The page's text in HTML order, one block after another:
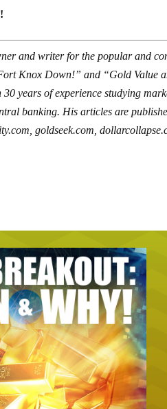
and writer for the popular and
Knox Down!” and “Gold Value
years of experience studying
banking. His articles are
goldseek.com,